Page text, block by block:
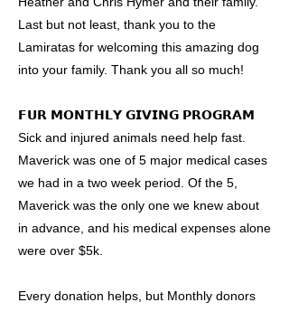
Last but not least, thank you to the
Lamiratas for welcoming this amazing dog
into your family. Thank you all so much!
𝗙𝗨𝗥 𝗠𝗢𝗡𝗧𝗛𝗟𝗬 𝗚𝗜𝗩𝗜𝗡𝗚 𝗣𝗥𝗢𝗚𝗥𝗔𝗠
Sick and injured animals need help fast.
Maverick was one of 5 major medical cases
we had in a two week period. Of the 5,
Maverick was the only one we knew about
in advance, and his medical expenses alone
were over $5k.
Every donation helps, but Monthly donors